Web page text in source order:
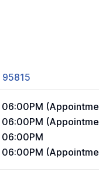
06:00PM
06:00PM
06:00PM